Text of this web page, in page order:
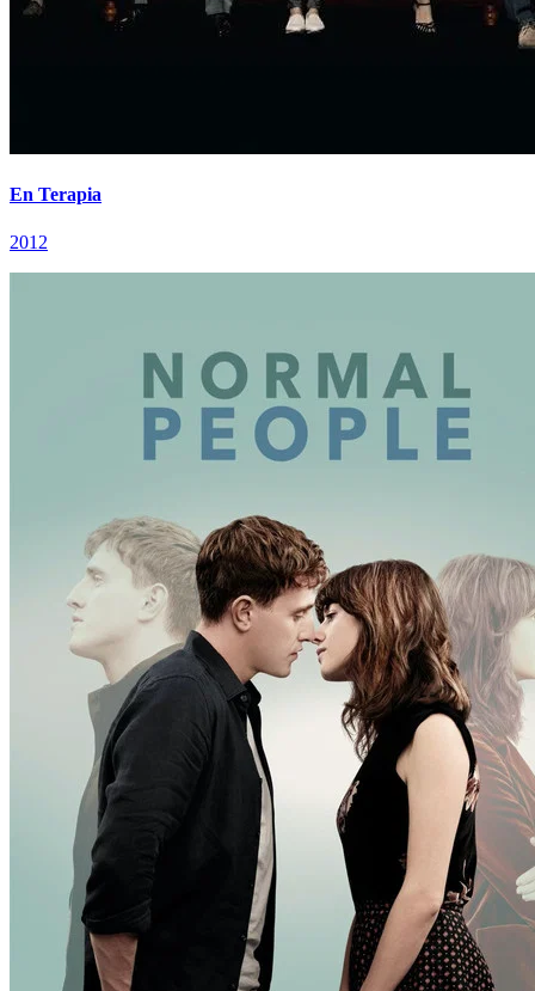
En Terapia
2012